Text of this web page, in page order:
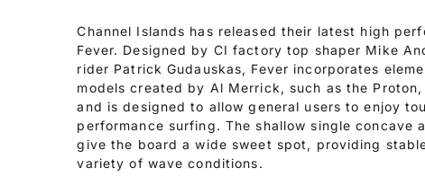
Channel Islands has released their latest high
Fever. Designed by CI factory top shaper Mike
rider Patrick Gudauskas, Fever incorporates
models created by Al Merrick, such as the Proton,
and is designed to allow general users to enjoy
performance surfing. The shallow single concave
give the board a wide sweet spot, providing
variety of wave conditions.